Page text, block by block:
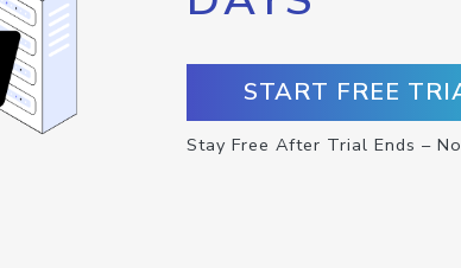
START FREE
Stay Free After Trial Ends –